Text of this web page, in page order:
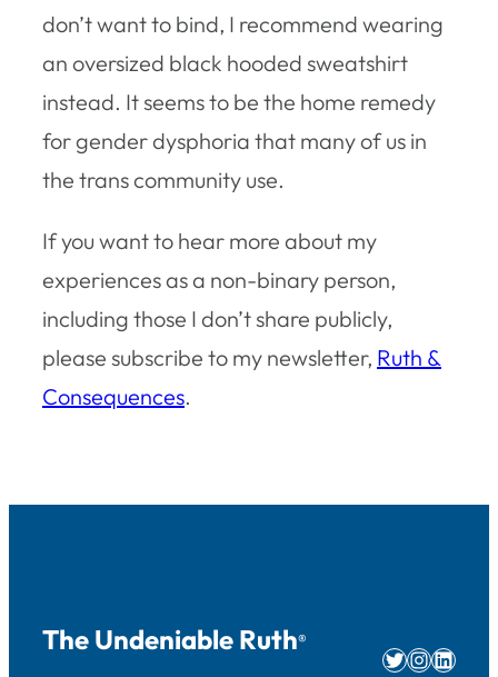
don’t want to bind, I recommend wearing
an oversized black hooded sweatshirt
instead. It seems to be the home remedy
for gender dysphoria that many of us in
the trans community use.
If you want to hear more about my
experiences as a non-binary person,
including those I don’t share publicly,
please subscribe to my newsletter, Ruth &
Consequences.
The Undeniable Ruth®
Twitter